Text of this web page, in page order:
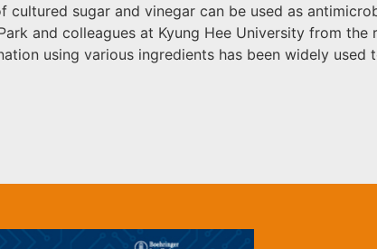
sugar and vinegar can be used as
and colleagues at Kyung Hee University from the
using various ingredients has been widely used